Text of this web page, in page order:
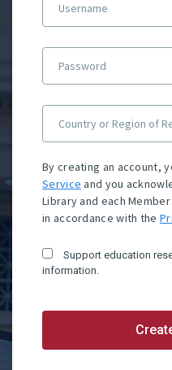
Username
Password
Country or Region of
By creating an account,
Service and you
Library and each
in accordance with the
Support education
information.